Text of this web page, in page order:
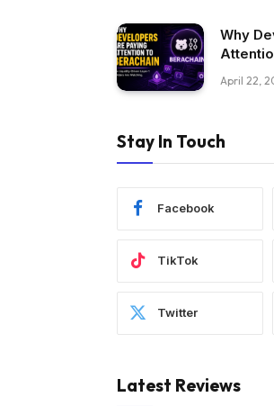
Why
April 22,
Stay In Touch
Facebook
TikTok
Twitter
Latest Reviews